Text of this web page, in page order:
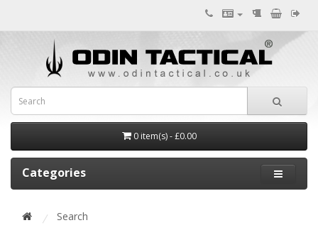
0 item(s) - £0.00
Categories
Search